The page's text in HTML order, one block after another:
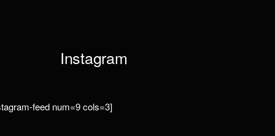
Instagram
feed num=9 cols=3]